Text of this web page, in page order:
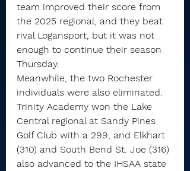
team improved their score from
the 2025 regional, and they beat
rival Logansport, but it was not
enough to continue their season
Thursday.
Meanwhile, the two Rochester
individuals were also eliminated.
Trinity Academy won the Lake
Central regional at Sandy Pines
Golf Club with a 299, and Elkhart
(310) and South Bend St. Joe (316)
also advanced to the IHSAA state